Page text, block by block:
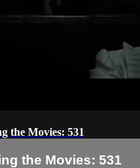
the Movies: 531
the Movies: 531